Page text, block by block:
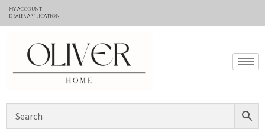
My Account
Dealer application